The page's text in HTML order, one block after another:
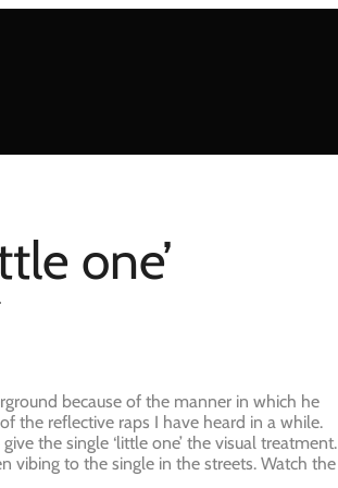
one’
because of the manner in which he
the reflective raps I have heard in a while.
the single ‘little one’ the visual treatment.
vibing to the single in the streets. Watch the